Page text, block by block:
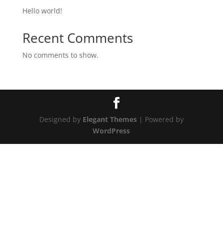
Hello world!
Recent Comments
No comments to show.
Designed by Elegant Themes| Powered by
WordPress